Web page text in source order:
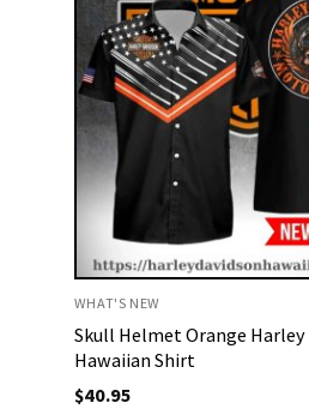
WHAT'S NEW
Skull Helmet Orange Harley
Hawaiian Shirt
$40.95